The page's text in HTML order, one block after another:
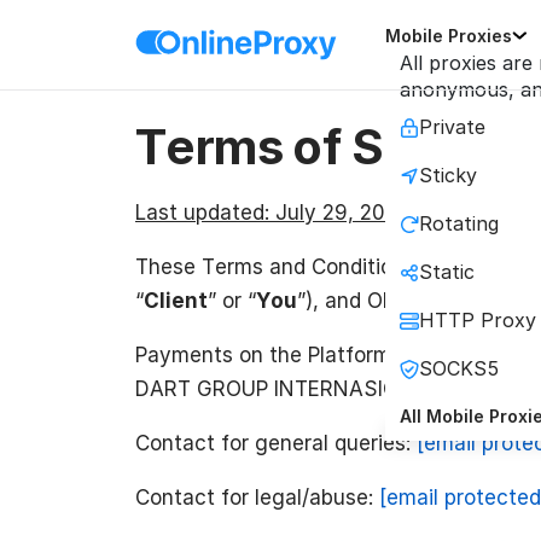
Mobile Proxies
All proxies are
anonymous,
Private
Sticky
Rotating
Static
HTTP Proxy
SOCKS5
All Mobile
Terms of Service
Last updated: July 29, 2026
These Terms and Conditions (the “
“Client” or “You”), and ONLINE
Payments on the Platform may be
DART GROUP INTERNASIONAL (“
Contact for general queries: [email
Contact for legal/abuse: [email